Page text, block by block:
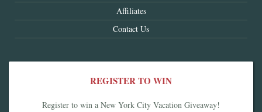
Affiliates
Contact Us
REGISTER TO WIN
Register to win a New York City Vacation Giveaway!